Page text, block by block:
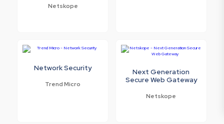
Netskope
Network Security
Trend Micro
Next Generation
Secure Web Gateway
Netskope